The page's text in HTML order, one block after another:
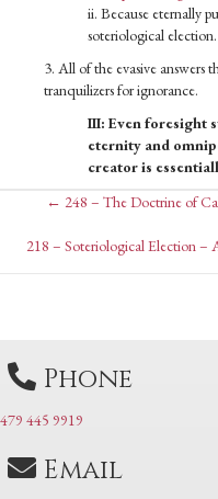
ii. Because eternally
soteriological election.
3. All of the evasive answers
tranquilizers for ignorance.
III: Even foresight
eternity and
creator is
Posts
← 248 – The Doctrine of
Posts
218 – Soteriological Election –
Phone
479 445 9919
Email